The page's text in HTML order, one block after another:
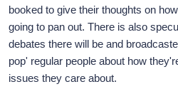
booked to give their thoughts on
going to pan out. There is also
debates there will be and
pop' regular people about how
issues they care about.